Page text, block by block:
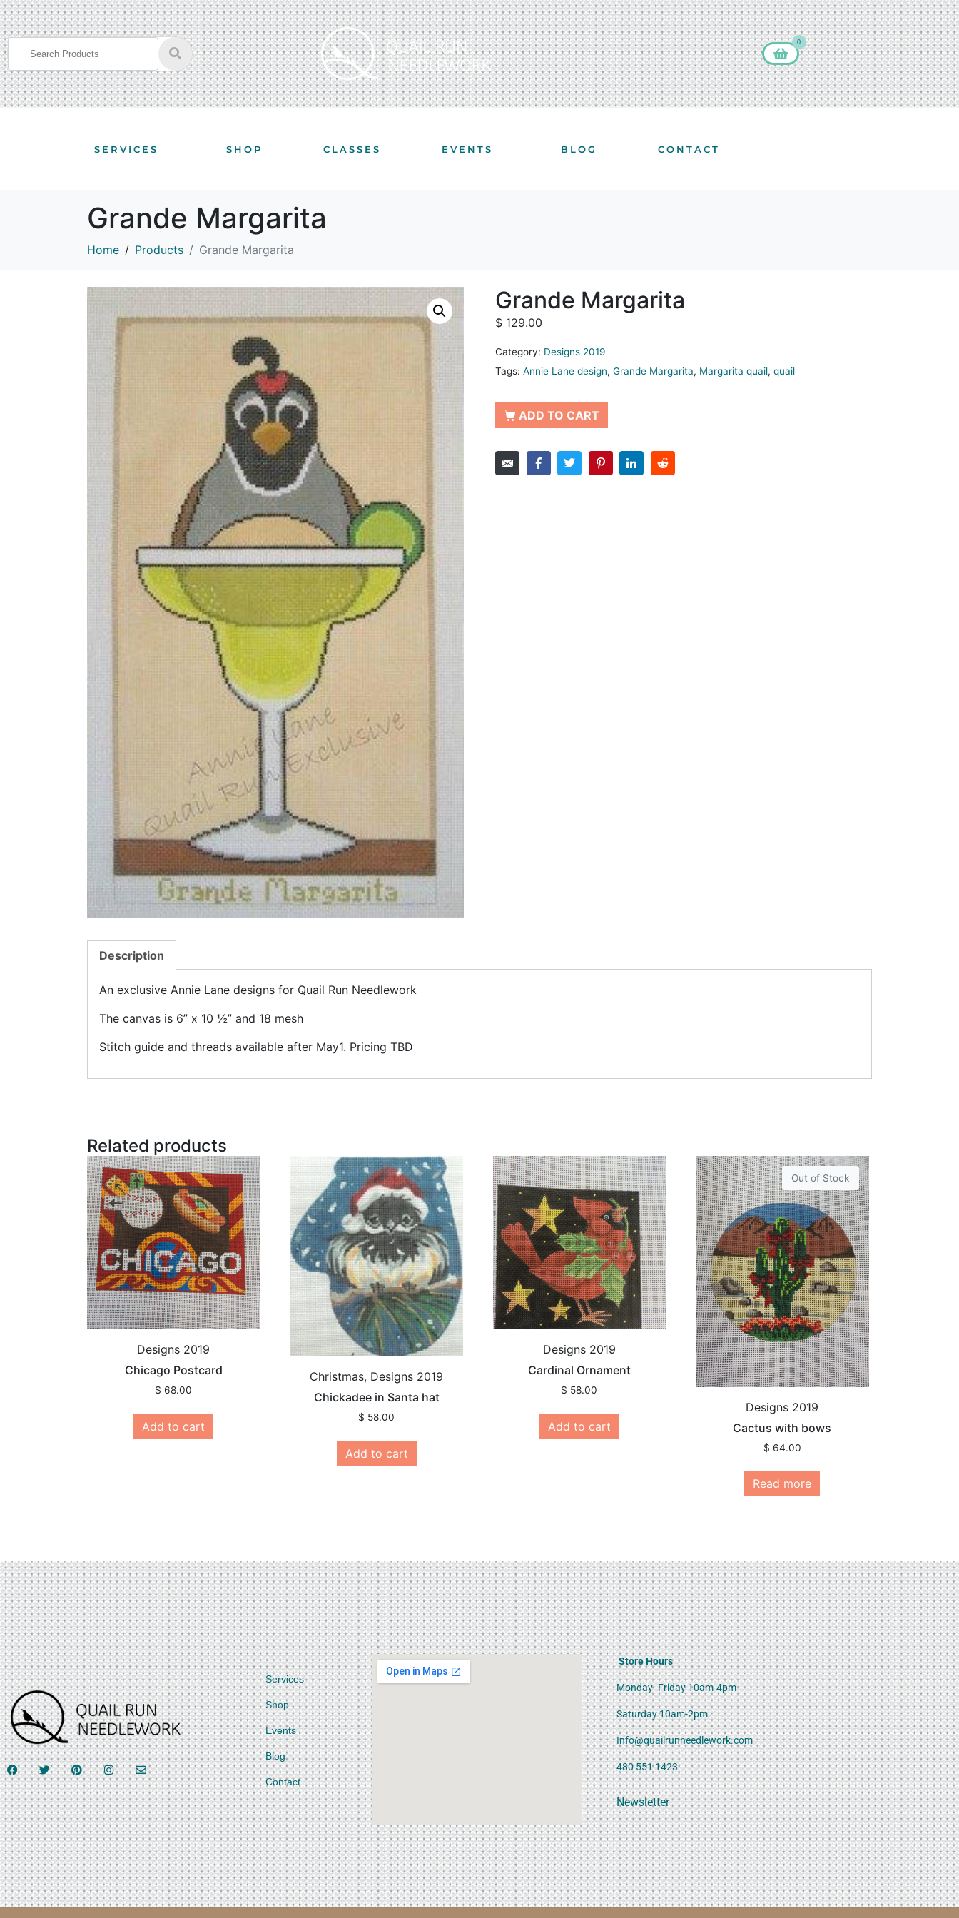
0
SERVICES SHOP CLASSES EVENTS BLOG CONTACT
Grande Margarita
Home Products Grande Margarita
Grande Margarita
$ 129.00
Category: Designs 2019
Tags: Annie Lane design, Grande Margarita, Margarita quail, quail
ADD TO CART
Description
An exclusive Annie Lane designs for Quail Run Needlework
The canvas is 6” x 10 ½” and 18 mesh
Stitch guide and threads available after May1. Pricing TBD
Related products
Designs 2019
Chicago Postcard
$ 68.00
Add to cart
Christmas, Designs 2019
Chickadee in Santa hat
$ 58.00
Add to cart
Designs 2019
Cardinal Ornament
$ 58.00
Add to cart
Out of Stock
Designs 2019
Cactus with bows
$ 64.00
Read more
Services
Shop
Events
Blog
Contact
Store Hours
Monday- Friday 10am-4pm
Saturday 10am-2pm
Info@quailrunneedlework.com
480 551 1423
Newsletter